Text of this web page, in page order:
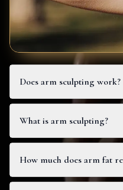
Does arm sculpting work?
What is arm sculpting?
How much does arm fat